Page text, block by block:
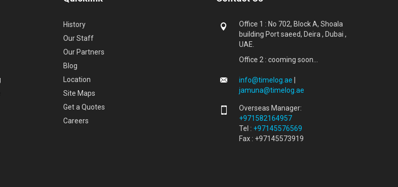
History
Our Staff
Our Partners
Blog
Location
Site Maps
Get a Quotes
Careers
Office 1 : No 702, Block A, Shoala
building Port saeed, Deira , Dubai ,
UAE.
Office 2 : cooming soon...
info@timelog.ae
jamuna@timelog.ae
Overseas Manager:
+971582164957
Tel : +97145576569
Fax : +97145573919